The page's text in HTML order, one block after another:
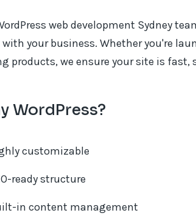
web development Sydney
your business. Whether you're
products, we ensure your site is fast,
WordPress?
customizable
ready structure
in content management